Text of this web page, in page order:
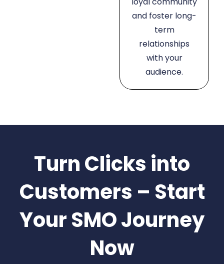
and foster long-
term
relationships
with your
audience.
Turn Clicks into
Customers – Start
Your SMO Journey
Now